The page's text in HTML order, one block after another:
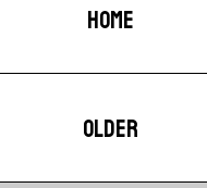
HOME
OLDER